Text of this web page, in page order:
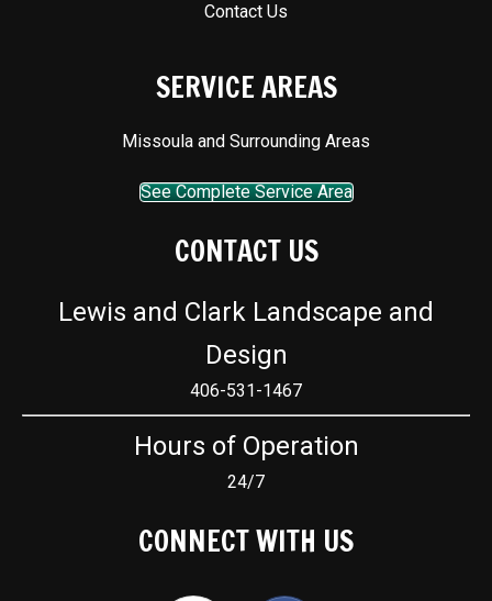
Contact Us
SERVICE AREAS
Missoula and Surrounding Areas
See Complete Service Area
CONTACT US
Lewis and Clark Landscape and
Design
406-531-1467
Hours of Operation
24/7
CONNECT WITH US